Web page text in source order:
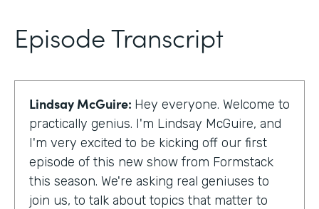
Episode Transcript
Lindsay McGuire: Hey everyone. Welcome to
practically genius. I'm Lindsay McGuire, and
I'm very excited to be kicking off our first
episode of this new show from Formstack
this season. We're asking real geniuses to
join us, to talk about topics that matter to